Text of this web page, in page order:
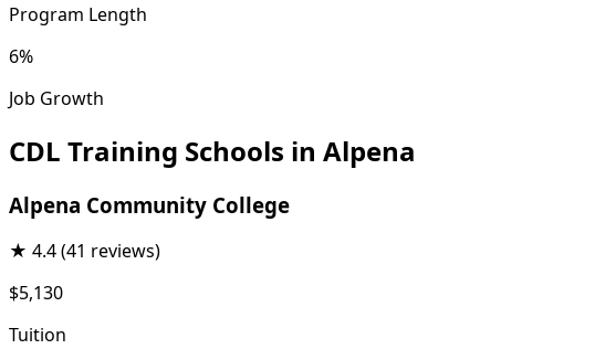
Program Length
6%
Job Growth
CDL Training Schools in Alpena
Alpena Community College
★ 4.4(41 reviews)
$5,130
Tuition